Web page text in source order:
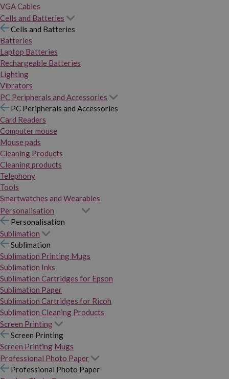
VGA Cables
Cells and Batteries
Cells and Batteries
Batteries
Laptop Batteries
Rechargeable Batteries
Lighting
Vibrators
PC Peripherals and Accessories
PC Peripherals and Accessories
Card Readers
Computer mouse
Mouse pads
Cleaning Products
Cleaning products
Telephony
Tools
Smartwatches and Wearables
Personalisation
Personalisation
Sublimation
Sublimation
Sublimation Printing Mugs
Sublimation Inks
Sublimation Cartridges for Epson
Sublimation Paper
Sublimation Cartridges for Ricoh
Sublimation Cleaning Products
Screen Printing
Screen Printing
Screen Printing Mugs
Professional Photo Paper
Professional Photo Paper